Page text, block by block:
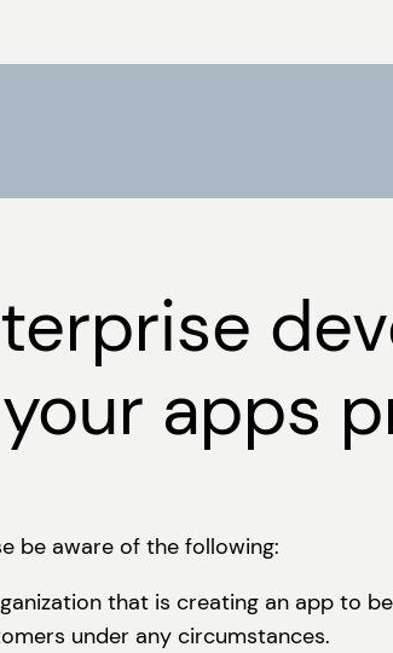
apps
be aware of the following:
that is creating an app to
under any circumstances.